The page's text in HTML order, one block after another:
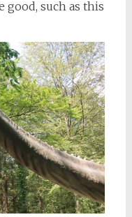
good, such as this